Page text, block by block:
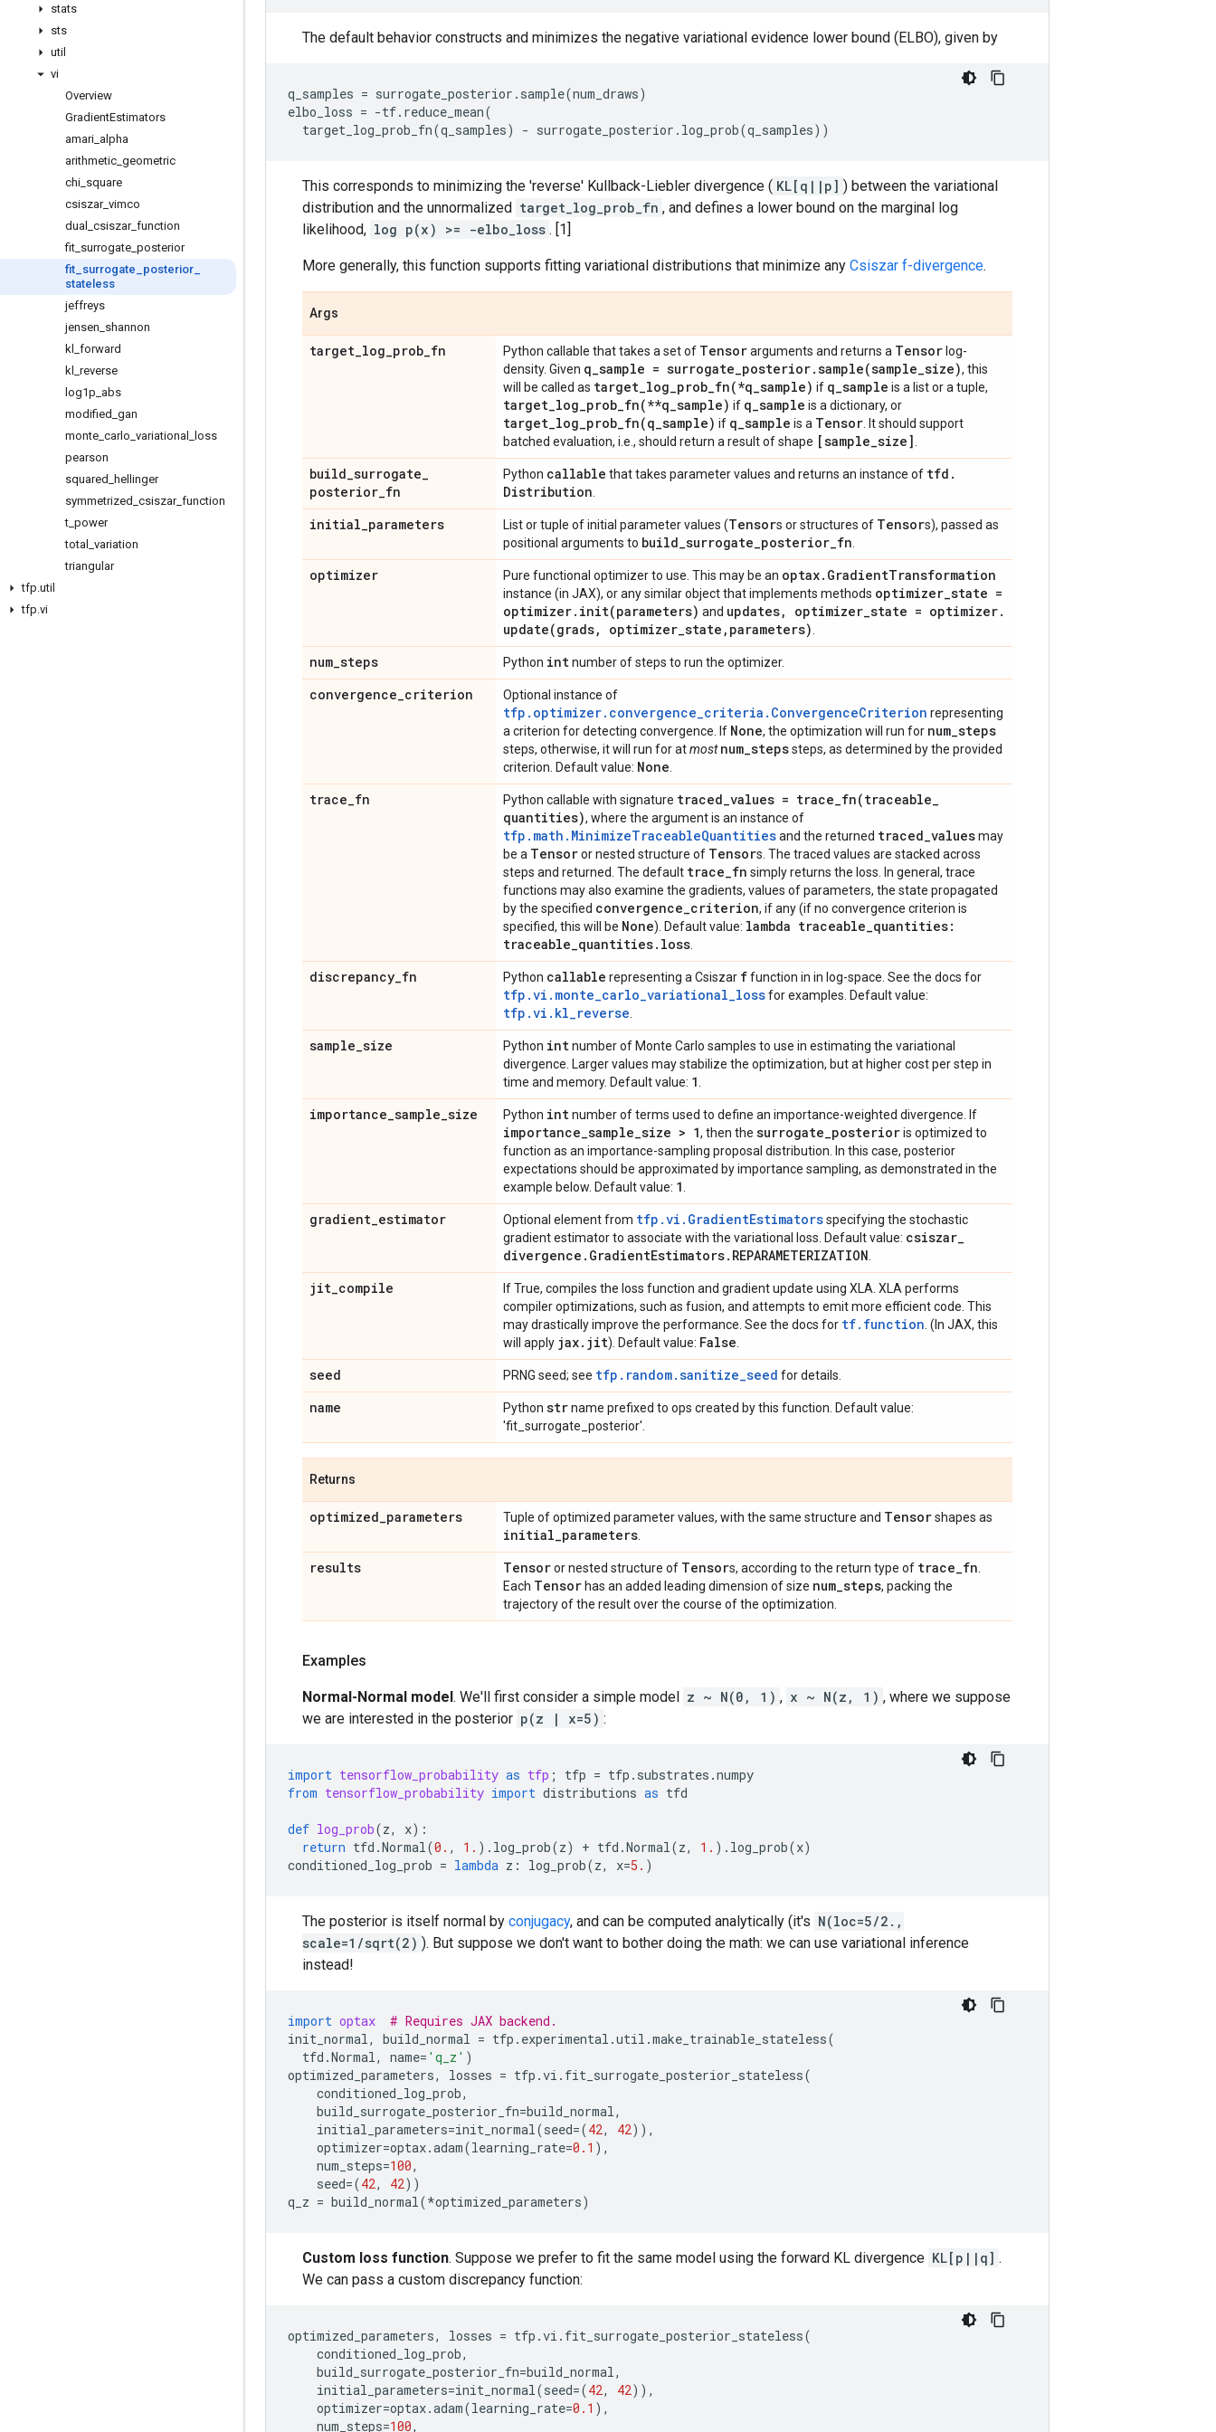
stats
sts
util
vi
Overview
GradientEstimators
amari alpha
arithmetic geometric
chi square
csiszar_ vimco
dual
csiszar_ function
fit surrogate posterior
fit surrogate posterior
stateless
jeffreys
jensen shannon
kl forward
kl reverse
log1p abs
modified gan
monte carlo variational
loss
pearson
squared
hellinger
symmetrized csiszar_ function
t power
total
variation
triangular
tfp.util
tfp.vi
The default behavior constructs and minimizes the negative variational evidence lower bound (ELBO), given by
q_samples = surrogate_posterior . sample(num_draws)
elbo_loss = -tf. reduce_mean(
target_log_prob_fn(q_samples) - surrogate_posterior . log_prob(q_samples))
This corresponds to minimizing the 'reverse' Kullback-Liebler divergence ( KL[q||p] ) between the variational
distribution and the unnormalized target_log_prob_fn , and defines a lower bound on the marginal log
likelihood, log p(x) >= -elbo_loss . [1]
More generally, this function supports fitting variational distributions that minimize any Csiszar f-divergence.
Args
target_log_prob_fn Python callable that takes a set of Tensorarguments and returns a Tensor log-
density. Given q_sample = surrogate_posterior.sample(sample_size), this
will be called as target_log_prob_fn(*q_sample) if q_sample is a list or a tuple,
target_log_prob_fn(**q_sample) if q_sample is a dictionary, or
target_log_prob_fn(q_sample) if q_sample is a Tensor . It should support
batched evaluation, i.e., should return a result of shape [sample_size]
build_surrogate_
posterior_fn
Python callable that takes parameter values and returns an instance of tfd .
Distribution
initial_parameters List or tuple of initial parameter values (Tensors or structures of Tensors), passed as
positional arguments to build_surrogate_posterior_fn
optimizer Pure functional optimizer to use. This may be an optax. GradientTransformation
instance (in JAX), or any similar object that implements methods optimizer_state =
optimizer. init(parameters) and updates, optimizer_state = optimizer.
update(grads, optimizer_state , parameters)
num_steps Python intnumber of steps to run the optimizer.
convergence_criterion Optional instance of
tfp.optimizer.convergence_criteria.ConvergenceCriterion representing
a criterion for detecting convergence. If None, the optimization will run for num_steps
steps, otherwise, it will run for atmost num_stepssteps, as determined by the provided
criterion. Default value: None
trace_fn Python callable with signature traced_values = trace_fn(traceable_
quantities), where the argument is an instance of
tfp.math.MinimizeTraceableQuantitiesand the returned traced_valuesmay
be a Tensoror nested structure of Tensors. The traced values are stacked across
steps and returned. The default trace_fn simply returns the loss. In general, trace
functions may also examine the gradients, values of parameters, the state propagated
by the specified convergence_criterion, if any (if no convergence criterion is
specified, this will be None). Default value: lambda traceable_quantities:
traceable_quantities. loss
discrepancy_fn Python callable representing a Csiszar ffunction in in log-space. See the docs for
tfp.vi.monte_carlo_variational_lossfor examples. Default value:
tfp.vi.kl_reverse
sample_size Python intnumber of Monte Carlo samples to use in estimating the variational
divergence. Larger values may stabilize the optimization, but at higher cost per step in
time and memory. Default value: 1
importance_sample_size Python intnumber of terms used to define an importance-weighted divergence. If
importance_sample_size > 1, then the surrogate_posterioris optimized to
function as an importance-sampling proposal distribution. In this case, posterior
expectations should be approximated by importance sampling, as demonstrated in the
example below. Default value: 1
gradient_estimator Optional element from tfp.vi.GradientEstimatorsspecifying the stochastic
gradient estimator to associate with the variational loss. Default value: csiszar_
divergence . GradientEstimators. REPARAMETERIZATION
jit_compile
If True, compiles the loss function and gradient update using XLA. XLA performs
compiler optimizations, such as fusion, and attempts to emit more efficient code. This
may drastically improve the performance. See the docs for tf.function . (In JAX, this
will apply jax. jit). Default value: False
seed PRNG seed; see tfp.random.sanitize_seed for details.
name Python strname prefixed to ops created by this function. Default value:
'fit_surrogate_posterior'.
Returns
optimized_parameters Tuple of optimized parameter values, with the same structure and Tensorshapes as
initial_parameters
results Tensoror nested structure of Tensors, according to the return type of trace_fn
Each Tensor has an added leading dimension of size num_steps, packing the
trajectory of the result over the course of the optimization.
Examples
Normal-Normal model. We'll first consider a simple model z ~ N(0, 1) , x ~ N(z, 1) , where we suppose
we are interested in the posterior p(z | x=5) :
import tensorflow_probability as tfp ; tfp = tfp . substrates .numpy
from tensorflow_probability import distributions as tfd
def log_prob(z, x):
return tfd .Normal(0. , 1. ) . log_prob(z) + tfd .Normal(z, 1. ) . log_prob(x)
conditioned_log_prob = lambda z : log_prob(z, x=5. )
The posterior is itself normal by conjugacy, and can be computed analytically (it's N(loc=5/2.,
scale=1/sqrt(2) ). But suppose we don't want to bother doing the math: we can use variational inference
instead!
import optax
# Requires JAX backend.
init_normal, build_normal = tfp . experimental .util .make_trainable_stateless(
tfd .Normal, name= 'q_z' )
optimized_parameters, losses = tfp .vi . fit_surrogate_posterior_stateless(
conditioned_log_prob,
build_surrogate_posterior_fn=build_normal,
initial_parameters=init_normal(seed=(42, 42)),
optimizer=optax.adam(learning_rate=0.1 ),
num_steps=100,
seed=(42, 42))
q_z = build_normal(*optimized_parameters)
Custom loss function. Suppose we prefer to fit the same model using the forward KL divergence KL[p||q] .
We can pass a custom discrepancy function:
optimized_parameters, losses = tfp .vi . fit_surrogate_posterior_stateless(
conditioned_log_prob,
build_surrogate_posterior_fn=build_normal,
initial_parameters=init_normal(seed=(42, 42)),
optimizer=optax.adam(learning_rate=0.1 ),
num_steps=100,